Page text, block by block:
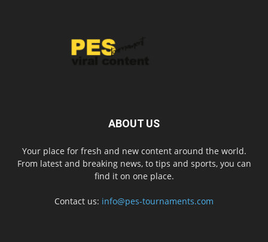
ABOUT US
Your place for fresh and new content around the world.
From latest and breaking news, to tips and sports, you can
find it on one place.
Contact us: info@pes-tournaments.com